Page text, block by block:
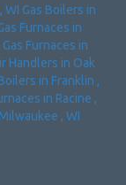
, WI Gas Boilers in
Furnaces in
Gas Furnaces in
Handlers in Oak
in Franklin ,
in Racine ,
, WI